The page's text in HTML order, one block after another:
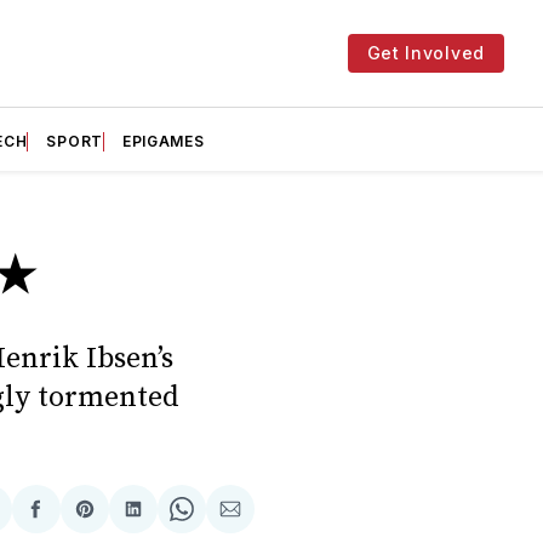
Get Involved
SPORT EPIGAMES
Ibsen’s
tormented
ShareShareShareShareShare